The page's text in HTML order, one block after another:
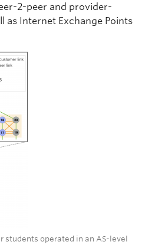
2-peer and provider-
as Internet Exchange Points
students operated in an AS-level